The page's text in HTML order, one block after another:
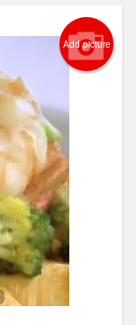
Add picture